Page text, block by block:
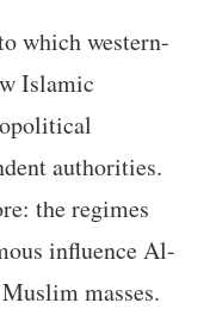
which western-
Islamic
authorities.
the regimes
influence Al-
masses.